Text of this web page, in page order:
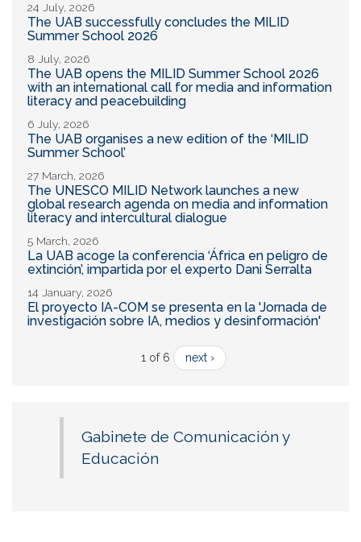
24 July, 2026
The UAB successfully concludes the MILID
Summer School 2026
8 July, 2026
The UAB opens the MILID Summer School 2026
with an international call for media and information
literacy and peacebuilding
6 July, 2026
The UAB organises a new edition of the ‘MILID
Summer School’
27 March, 2026
The UNESCO MILID Network launches a new
global research agenda on media and information
literacy and intercultural dialogue
5 March, 2026
La UAB acoge la conferencia ‘África en peligro de
extinción’, impartida por el experto Dani Serralta
14 January, 2026
El proyecto IA-COM se presenta en la 'Jornada de
investigación sobre IA, medios y desinformación'
1 of 6 next ›
Gabinete de Comunicación y
Educación